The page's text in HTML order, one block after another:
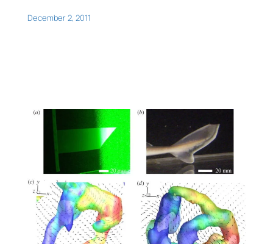
December 2, 2011